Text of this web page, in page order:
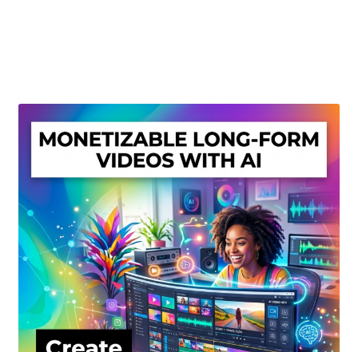
My account
Privacy Policy
Shop
Sitemap
Support